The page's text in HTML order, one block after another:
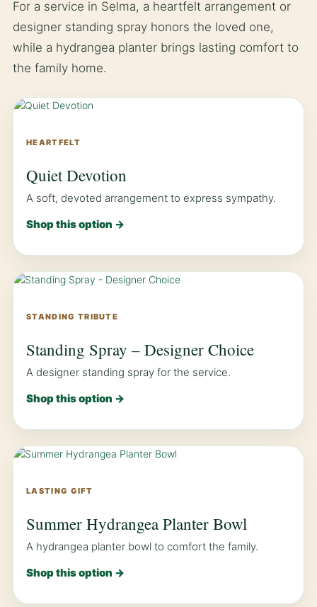
For a service in Selma, a heartfelt arrangement or
designer standing spray honors the loved one,
while a hydrangea planter brings lasting comfort to
the family home.
HEARTFELT
Quiet Devotion
A soft, devoted arrangement to express sympathy.
Shop this option →
STANDING TRIBUTE
Standing Spray – Designer Choice
A designer standing spray for the service.
Shop this option →
LASTING GIFT
Summer Hydrangea Planter Bowl
A hydrangea planter bowl to comfort the family.
Shop this option →